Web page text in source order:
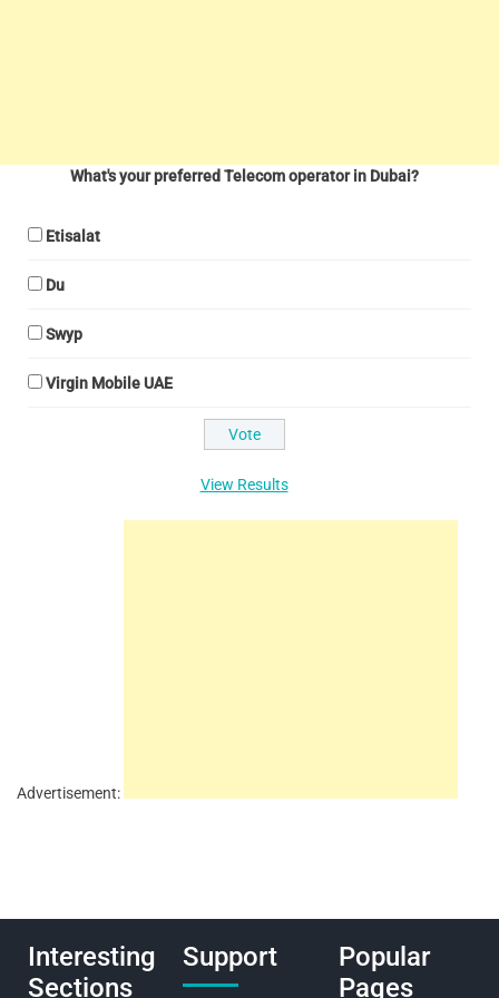
What's your preferred Telecom operator in Dubai?
Etisalat
Du
Swyp
Virgin Mobile UAE
View Results
Advertisement:
Interesting
Sections
Support
Popular
Pages